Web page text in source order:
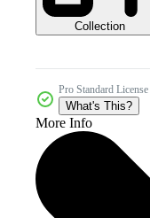
Collection
Pro Standard License
What's This?
More Info